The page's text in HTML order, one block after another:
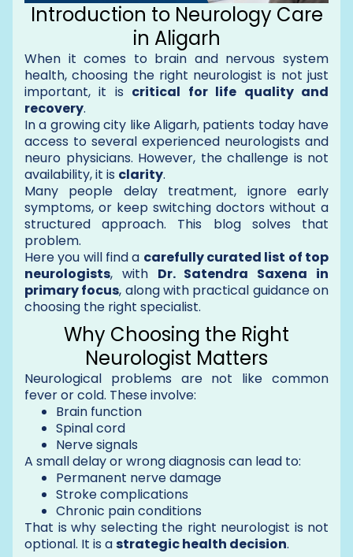
Introduction to Neurology Care
in Aligarh
When it comes to brain and nervous system
health, choosing the right neurologist is not just
important, it is critical for life quality and
recovery.
In a growing city like Aligarh, patients today have
access to several experienced neurologists and
neuro physicians. However, the challenge is not
availability, it is clarity.
Many people delay treatment, ignore early
symptoms, or keep switching doctors without a
structured approach. This blog solves that
problem.
Here you will find a carefully curated list of top
neurologists, with Dr. Satendra Saxena in
primary focus, along with practical guidance on
choosing the right specialist.
Why Choosing the Right
Neurologist Matters
Neurological problems are not like common
fever or cold. These involve:
Brain function
Spinal cord
Nerve signals
A small delay or wrong diagnosis can lead to:
Permanent nerve damage
Stroke complications
Chronic pain conditions
That is why selecting the right neurologist is not
optional. It is astrategic health decision.